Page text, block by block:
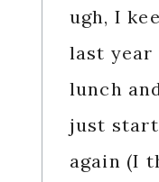
ugh, I
last year
lunch
just
again (I